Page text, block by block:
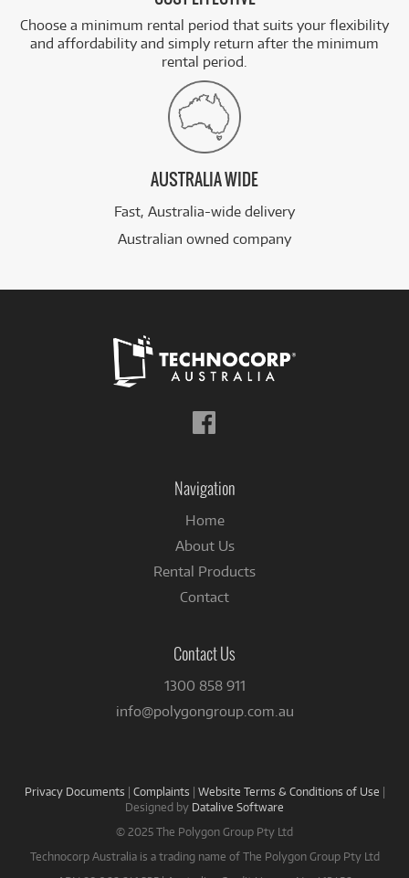
Choose a minimum rental period that suits your flexibility
and affordability and simply return after the minimum
rental period.
AUSTRALIA WIDE
Fast, Australia-wide delivery
Australian owned company
Navigation
Home
About Us
Rental Products
Contact
Contact Us
1300 858 911
info@polygongroup.com.au
Privacy Documents | Complaints | Website Terms & Conditions of Use |
Designed by Datalive Software
© 2025 The Polygon Group Pty Ltd
Technocorp Australia is a trading name of The Polygon Group Pty Ltd